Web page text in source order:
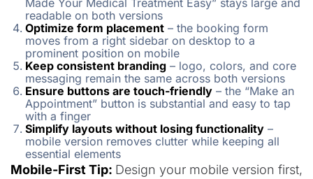
readable on both versions
Optimize form placement– the booking form
moves from a right sidebar on desktop to a
prominent position on mobile
Keep consistent branding– logo, colors, and core
messaging remain the same across both versions
Ensure buttons are touch-friendly– the “Make an
Appointment” button is substantial and easy to tap
with a finger
Simplify layouts without losing functionality–
mobile version removes clutter while keeping all
essential elements
Mobile-First Tip: Design your mobile version first,